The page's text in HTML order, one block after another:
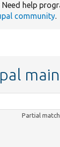
Need help
community.
main
Partial